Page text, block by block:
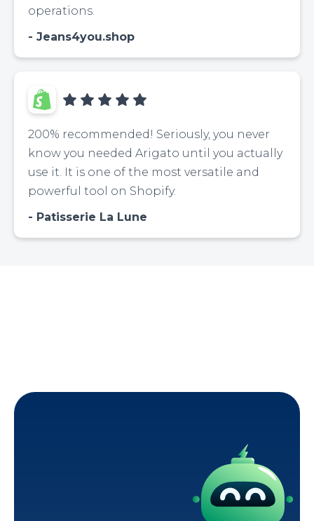
operations.
Jeans4you.shop
200% recommended! Seriously, you never
know you needed Arigato until you actually
use it. It is one of the most versatile and
powerful tool on Shopify.
Patisserie La Lune